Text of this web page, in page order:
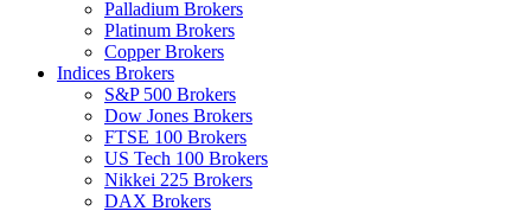
Palladium Brokers
Platinum Brokers
Copper Brokers
Indices Brokers
S&P 500 Brokers
Dow Jones Brokers
FTSE 100 Brokers
US Tech 100 Brokers
Nikkei 225 Brokers
DAX Brokers